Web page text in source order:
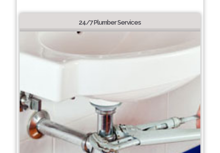
24/7 Plumber Services